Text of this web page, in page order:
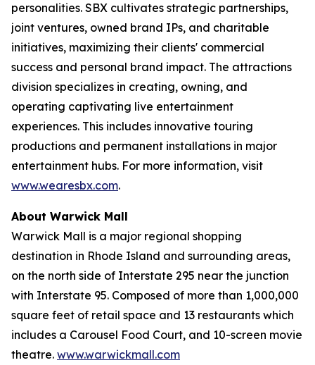
personalities. SBX cultivates strategic partnerships,
joint ventures, owned brand IPs, and charitable
initiatives, maximizing their clients' commercial
success and personal brand impact. The attractions
division specializes in creating, owning, and
operating captivating live entertainment
experiences. This includes innovative touring
productions and permanent installations in major
entertainment hubs. For more information, visit
www.wearesbx.com.
About Warwick Mall
Warwick Mall is a major regional shopping
destination in Rhode Island and surrounding areas,
on the north side of Interstate 295 near the junction
with Interstate 95. Composed of more than 1,000,000
square feet of retail space and 13 restaurants which
includes a Carousel Food Court, and 10-screen movie
theatre. www.warwickmall.com